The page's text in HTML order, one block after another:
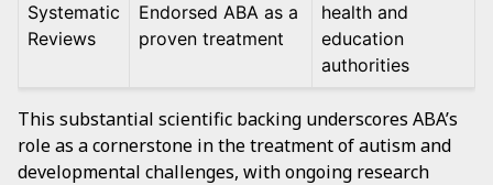
Systematic
Reviews
Endorsed ABA as a
proven treatment
health and
education
authorities
This substantial scientific backing underscores ABA’s
role as a cornerstone in the treatment of autism and
developmental challenges, with ongoing research